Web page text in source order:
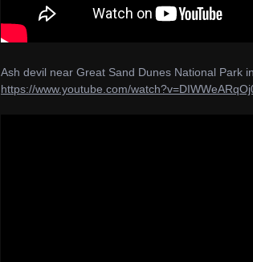
Ash devil near Great Sand Dunes National Park
https://www.youtube.com/